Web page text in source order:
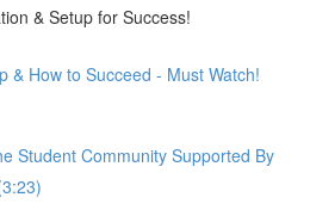
& Setup for Success!
& How to Succeed - Must Watch!
Student Community Supported By